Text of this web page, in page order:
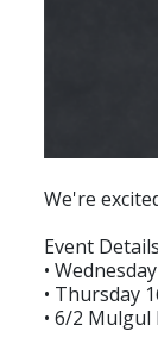
We're
Event Details
•
• Thursday
• 6/2 Mulgul